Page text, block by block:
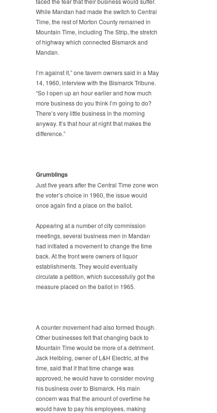
While Mandan had made the switch to Central
Time, the rest of Morton County remained in
Mountain Time, including The Strip, the stretch
of highway which connected Bismarck and
Mandan.
I’m against it,” one tavern owners said in a May
14, 1960, interview with the Bismarck Tribune.
“So I open up an hour earlier and how much
more business do you think I’m going to do?
There’s very little business in the morning
anyway. It’s that hour at night that makes the
difference.”
Grumblings
Just five years after the Central Time zone won
the voter’s choice in 1960, the issue would
once again find a place on the ballot.
Appearing at a number of city commission
meetings, several business men in Mandan
had initiated a movement to change the time
back. At the front were owners of liquor
establishments. They would eventually
circulate a petition, which successfully got the
measure placed on the ballot in 1965.
A counter movement had also formed though.
Other businesses felt that changing back to
Mountain Time would be more of a detriment.
Jack Helbling, owner of L&H Electric, at the
time, said that if that time change was
approved, he would have to consider moving
his business over to Bismarck. His main
concern was that the amount of overtime he
would have to pay his employees, making